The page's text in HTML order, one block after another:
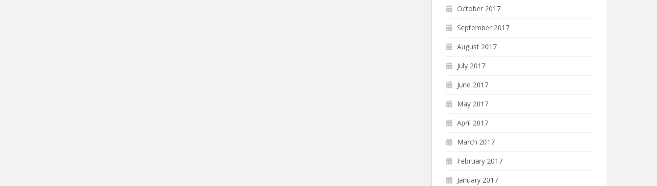
October 2017
September 2017
August 2017
July 2017
June 2017
May 2017
April 2017
March 2017
February 2017
January 2017